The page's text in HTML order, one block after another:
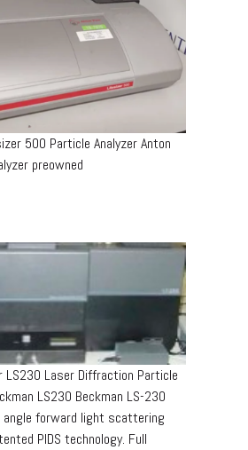
500 Particle Analyzer Anton
preowned
LS230 Laser Diffraction Particle
LS230 Beckman LS-230
angle forward light scattering
PIDS technology. Full